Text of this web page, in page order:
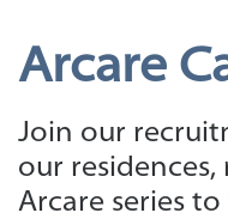
Arcare
Join our
our
Arcare series